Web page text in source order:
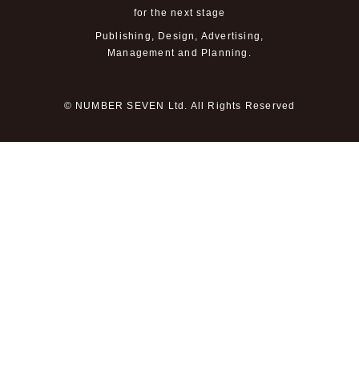
for the next stage
Publishing, Design, Advertising,
Management and Planning.
© NUMBER SEVEN Ltd. All Rights Reserved